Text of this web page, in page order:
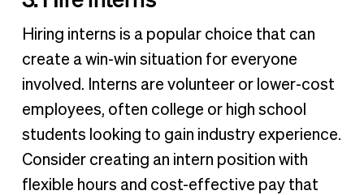
Hiring interns is a popular choice that can
create a win-win situation for everyone
involved. Interns are volunteer or lower-cost
employees, often college or high school
students looking to gain industry experience.
Consider creating an intern position with
flexible hours and cost-effective pay that